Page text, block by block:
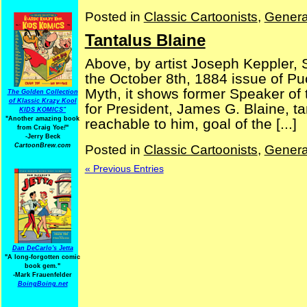
The Golden Collection
of Klassic Krazy Kool
KIDS KOMICS"
"Another amazing book
from Craig Yoe!"
-Jerry Beck
CartoonBrew.com
Dan DeCarlo's Jetta
"A long-forgotten comic
book gem."
-Mark Frauenfelder
BoingBoing.net
Posted in Classic Cartoonists,
Tantalus Blaine
Above, by artist Joseph
the October 8th, 1884 issue of
Myth, it shows former Speaker
for President, James G. Blaine,
reachable to him, goal of the [...]
Posted in Classic Cartoonists,
« Previous Entries